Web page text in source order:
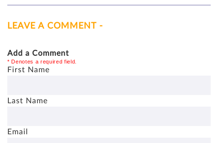
LEAVE A COMMENT -
Add a Comment
* Denotes a required field.
First Name
Last Name
Email